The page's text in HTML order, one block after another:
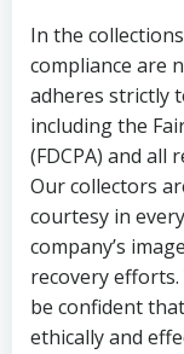
In the
compliance are
adheres strictly
including the
(FDCPA) and all
Our collectors
courtesy in
company’s
recovery
be confident
ethically and